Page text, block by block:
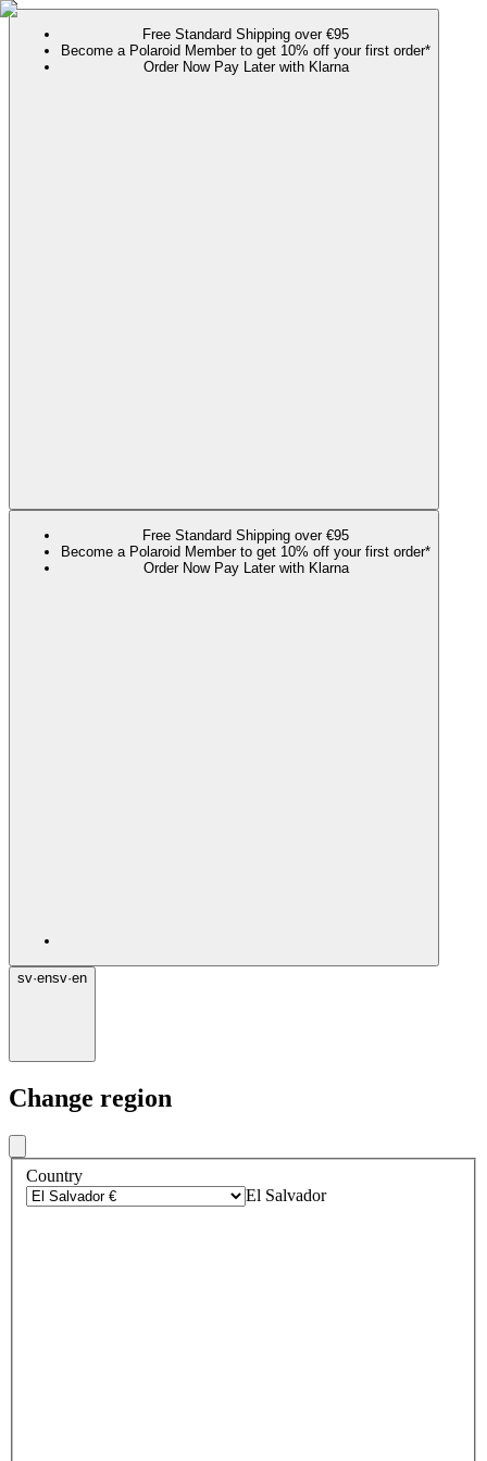
Free Standard Shipping over €95
Become a Polaroid Member to get 10% off your first order*
Order Now Pay Later with Klarna
Free Standard Shipping over €95
Become a Polaroid Member to get 10% off your first order*
Order Now Pay Later with Klarna
sv·ensv·en
Change region
Country
El Salvador